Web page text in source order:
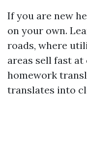
If you are new
on your own.
roads, where
areas sell fast
homework
translates into